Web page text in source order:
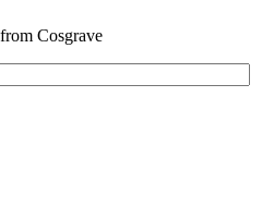
Cosgrave